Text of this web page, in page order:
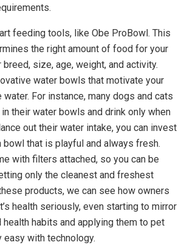
feeding tools, like Obe ProBowl. This
the right amount of food for your
size, age, weight, and activity.
water bowls that motivate your
For instance, many dogs and cats
their water bowls and drink only when
out their water intake, you can invest
bowl that is playful and always fresh.
with filters attached, so you can be
only the cleanest and freshest
products, we can see how owners
health seriously, even starting to mirror
health habits and applying them to pet
easy with technology.